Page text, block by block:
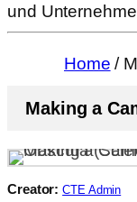
und
Home /
Making a
Creator: CTE Admin